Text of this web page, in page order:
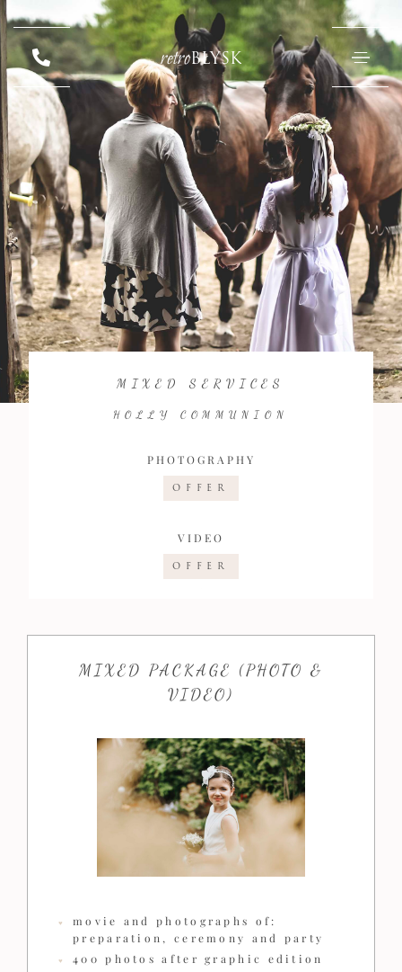
retroBŁYSK
MIXED SERVICES
HOLLY COMMUNION
PHOTOGRAPHY
OFFER
VIDEO
OFFER
MIXED PACKAGE (PHOTO &
VIDEO)
movie and photographs of:
preparation, ceremony and party
400 photos after graphic edition